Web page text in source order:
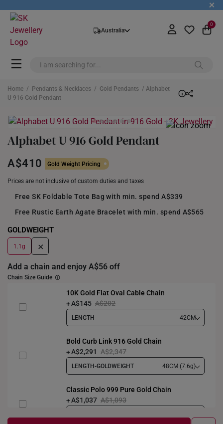
+
Australia
0
Home / Pendants & Necklaces / Gold Pendants / Alphabet
U 916 Gold Pendant
Alphabet U 916 Gold Pendant
A$410 Gold Weight Pricing
Prices are not inclusive of custom duties and taxes
Free SK Foldable Tote Bag with min. spend A$339
Free Rustic Earth Agate Bracelet with min. spend A$565
GOLDWEIGHT
1.1g +
Add a chain and enjoy A$56 off
Chain Size Guide
10K Gold Flat Oval Cable Chain
A$145 A$202
LENGTH 42CM
Bold Curb Link 916 Gold Chain
A$2,291 A$2,347
LENGTH-GOLDWEIGHT 48CM (7.6g)
Classic Polo 999 Pure Gold Chain
A$1,037 A$1,093